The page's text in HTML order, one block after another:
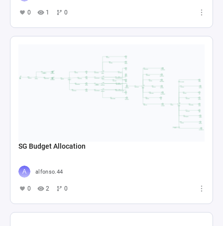
0 1 0
SG Budget Allocation
alfonso.44
0 2 0